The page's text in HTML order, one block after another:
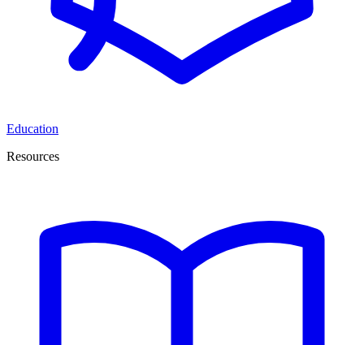
Education
Resources